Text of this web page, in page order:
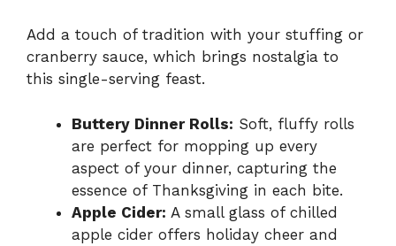
Add a touch of tradition with your stuffing or
cranberry sauce, which brings nostalgia to
this single-serving feast.
Buttery Dinner Rolls: Soft, fluffy rolls
are perfect for mopping up every
aspect of your dinner, capturing the
essence of Thanksgiving in each bite.
Apple Cider: A small glass of chilled
apple cider offers holiday cheer and